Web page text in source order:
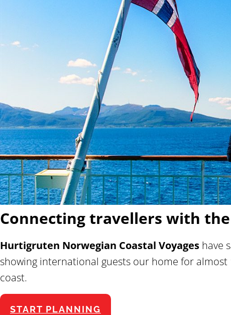
Connecting travellers with
Hurtigruten Norwegian Coastal Voyages have
showing international guests our home for
coast.
START PLANNING